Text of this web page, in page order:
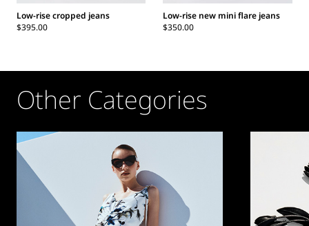
Low-rise cropped jeans
$395.00
Low-rise new mini flare jeans
$350.00
Other Categories